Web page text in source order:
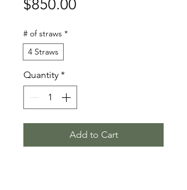
$850.00
# of straws *
4 Straws
Quantity *
Add to Cart